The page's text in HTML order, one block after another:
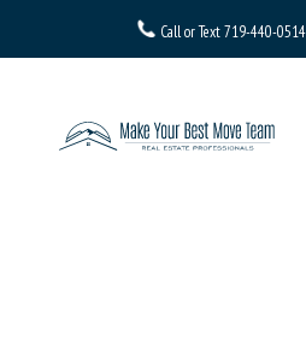
Call or Text719-440-0514